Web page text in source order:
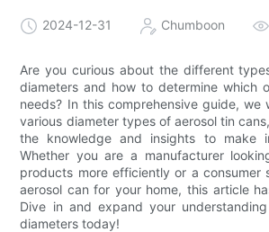
2024-12-31 Chumboon
Are you curious about the different
diameters and how to determine which
needs? In this comprehensive guide, we
various diameter types of aerosol tin
the knowledge and insights to make
Whether you are a manufacturer
products more efficiently or a consumer
aerosol can for your home, this article
Dive in and expand your
diameters today!